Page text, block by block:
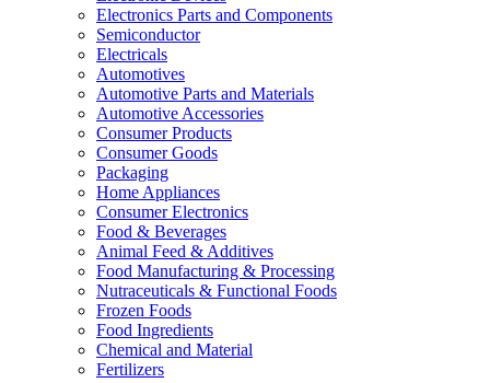
Electronics Parts and Components
Semiconductor
Electricals
Automotives
Automotive Parts and Materials
Automotive Accessories
Consumer Products
Consumer Goods
Packaging
Home Appliances
Consumer Electronics
Food & Beverages
Animal Feed & Additives
Food Manufacturing & Processing
Nutraceuticals & Functional Foods
Frozen Foods
Food Ingredients
Chemical and Material
Fertilizers